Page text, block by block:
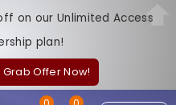
on our Unlimited Access
plan!
Grab Offer Now!